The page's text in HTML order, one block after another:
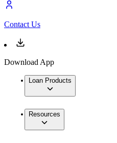
Contact Us
Download App
Loan Products
Resources